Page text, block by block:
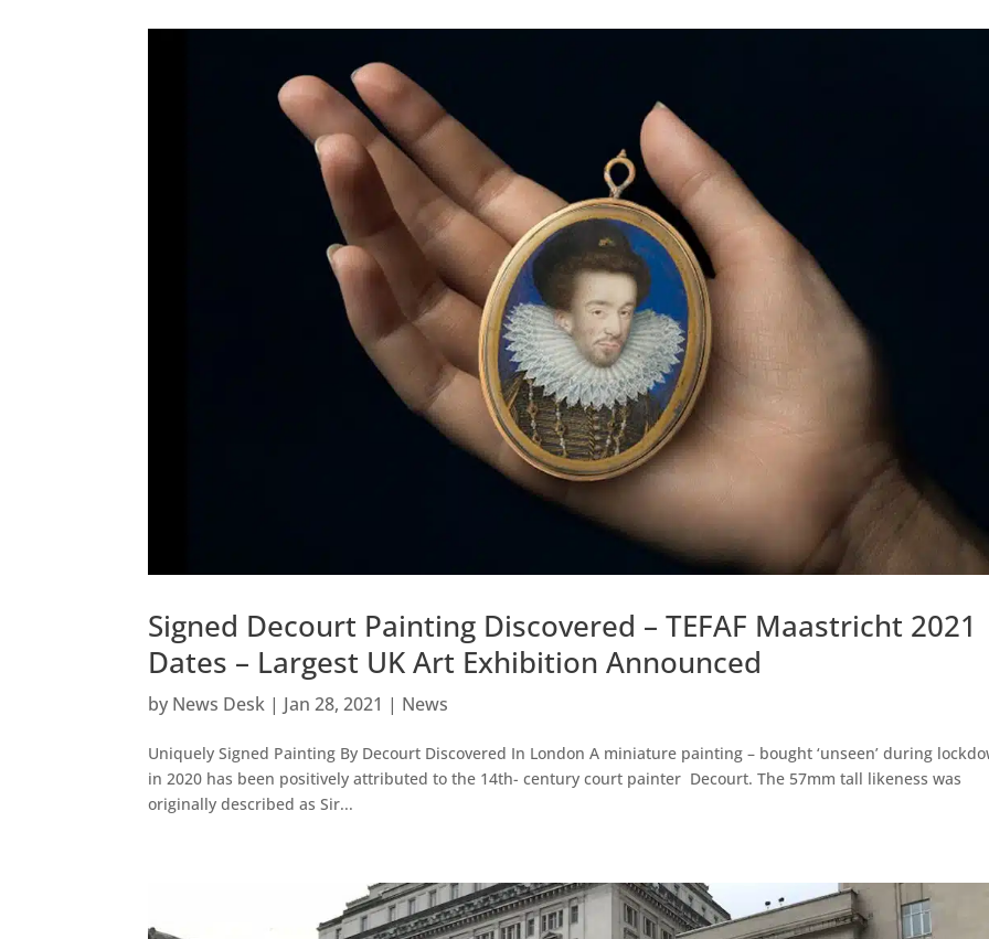
Signed Decourt Painting Discovered – TEFAF Maastricht 2021
Dates – Largest UK Art Exhibition Announced
by News Desk | Jan 28, 2021 | News
Uniquely Signed Painting By Decourt Discovered In London A miniature painting – bought ‘unseen’ during
in 2020 has been positively attributed to the 14th- century court painter Decourt. The 57mm tall likeness was
originally described as Sir...